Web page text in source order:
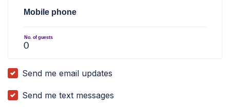
Mobile phone
No. of guests
Send me email updates
Send me text messages